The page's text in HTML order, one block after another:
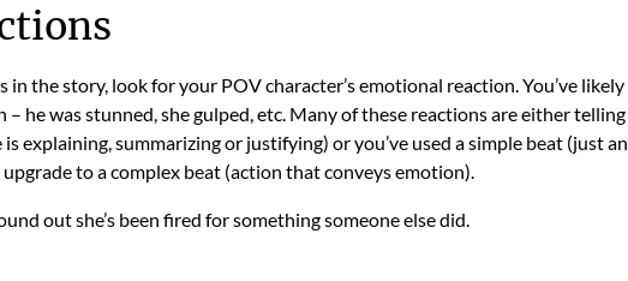
in the story, look for your POV character’s emotional reaction. You’ve likely
he was stunned, she gulped, etc. Many of these reactions are either telling
explaining, summarizing or justifying) or you’ve used a simple beat (just an
to a complex beat (action that conveys emotion).
out she’s been fired for something someone else did.